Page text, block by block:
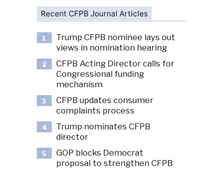
Recent CFPB Journal Articles
1
Trump CFPB nominee lays out
views in nomination hearing
2
CFPB Acting Director calls for
Congressional funding
mechanism
3
CFPB updates consumer
complaints process
4
Trump nominates CFPB
director
5
GOP blocks Democrat
proposal to strengthen CFPB